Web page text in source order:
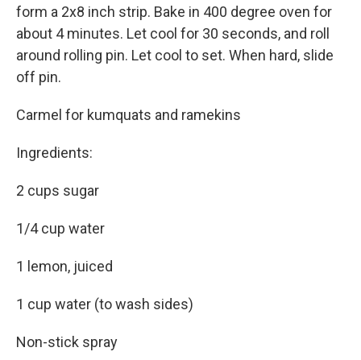
form a 2x8 inch strip. Bake in 400 degree oven for
about 4 minutes. Let cool for 30 seconds, and roll
around rolling pin. Let cool to set. When hard, slide
off pin.
Carmel for kumquats and ramekins
Ingredients:
2 cups sugar
1/4 cup water
1 lemon, juiced
1 cup water (to wash sides)
Non-stick spray